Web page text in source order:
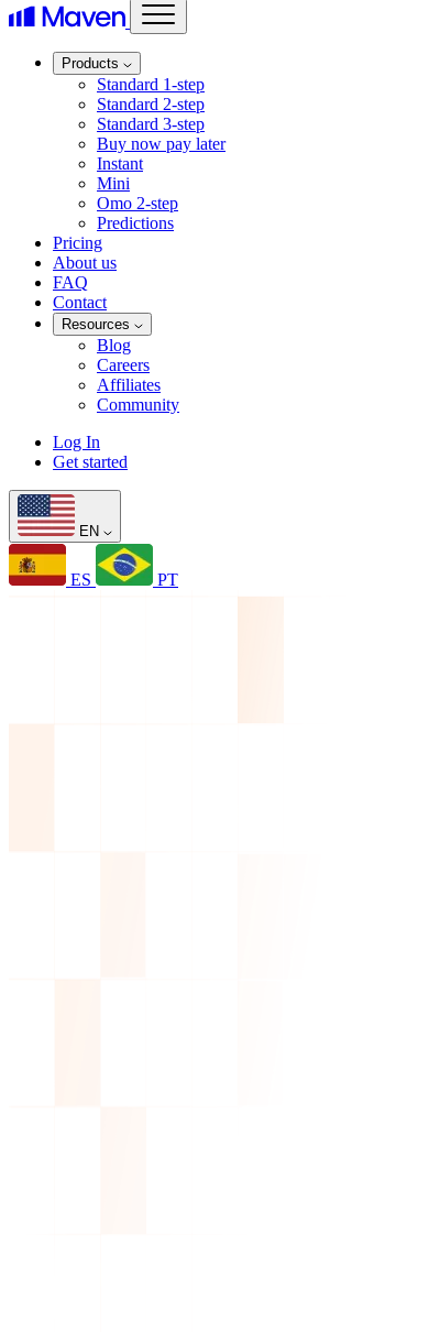
Products
Standard 1-step
Standard 2-step
Standard 3-step
Buy now pay later
Instant
Mini
Omo 2-step
Predictions
Pricing
About us
FAQ
Contact
Resources
Blog
Careers
Affiliates
Community
Log In
Get started
EN
ES PT